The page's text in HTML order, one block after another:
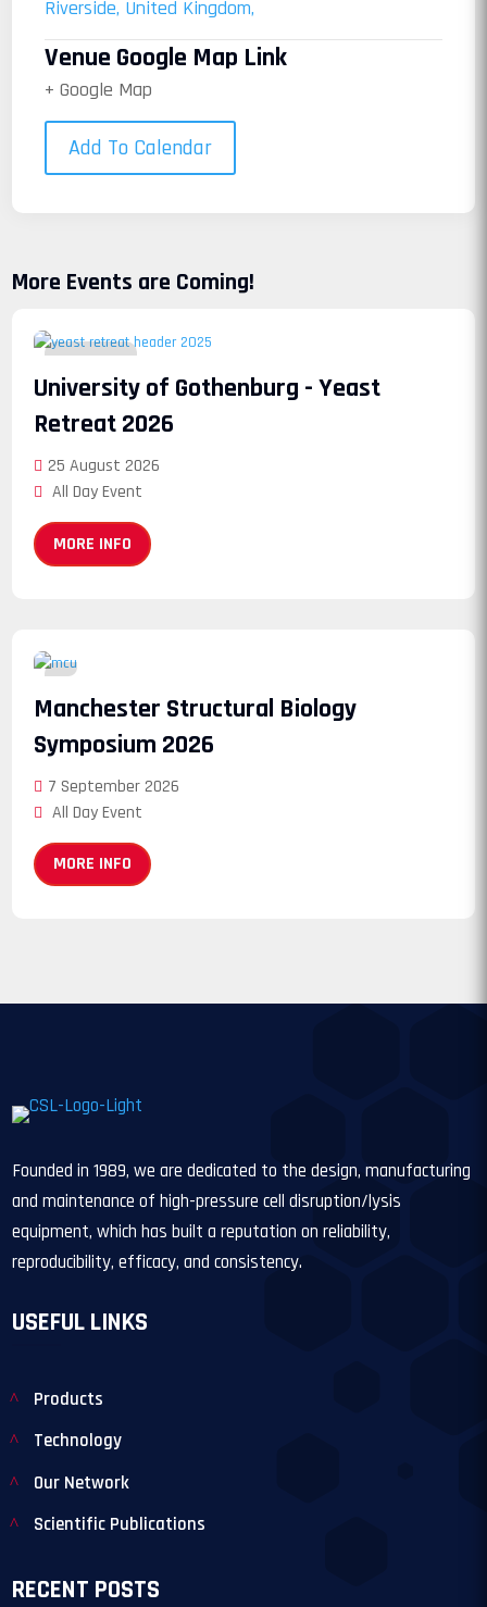
Riverside, United Kingdom,
Venue Google Map Link
+ Google Map
Add To Calendar
More Events are Coming!
August
University of Gothenburg - Yeast
Retreat 2026
25 August 2026
All Day Event
MORE INFO
07
September
Manchester Structural Biology
Symposium 2026
7 September 2026
All Day Event
MORE INFO
Founded in 1989, we are dedicated to the design, manufacturing
and maintenance of high-pressure cell disruption/lysis
equipment, which has built a reputation on reliability,
reproducibility, efficacy, and consistency.
USEFUL LINKS
Products
Technology
Our Network
Scientific Publications
RECENT POSTS